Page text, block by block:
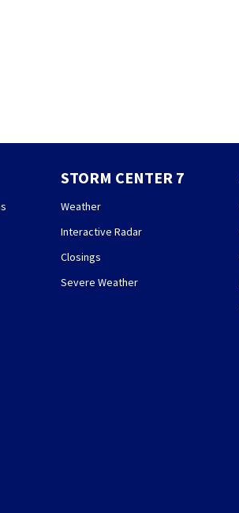
STORM CENTER 7
Weather
Interactive Radar
Closings
Severe Weather